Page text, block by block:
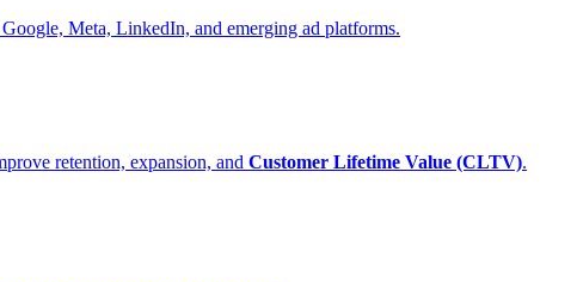
Meta, LinkedIn, and emerging ad platforms.
retention, expansion, and Customer Lifetime Value (CLTV).